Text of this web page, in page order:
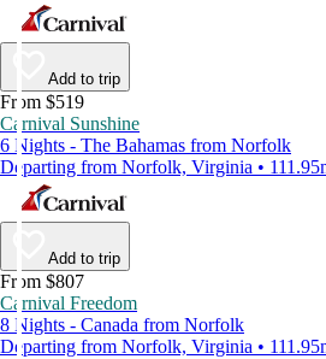
Add to trip
From $519
Carnival Sunshine
6 Nights - The Bahamas from Norfolk
Departing from Norfolk, Virginia •
Add to trip
From $807
Carnival Freedom
8 Nights - Canada from Norfolk
Departing from Norfolk, Virginia •